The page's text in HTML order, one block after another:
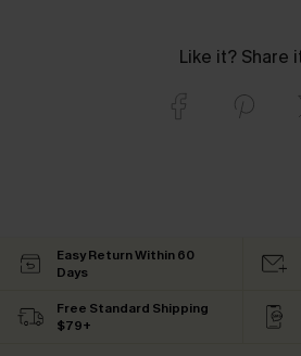
Like it? Share
Easy Return Within 60
Days
Free Standard Shipping
$79+